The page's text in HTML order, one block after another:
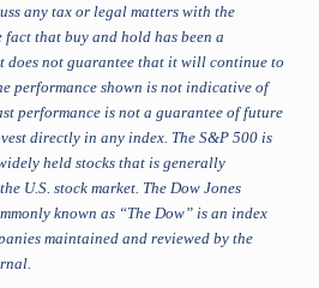
any tax or legal matters with the
fact that buy and hold has been a
does not guarantee that it will continue to
performance shown is not indicative of
performance is not a guarantee of future
directly in any index. The S&P 500 is
held stocks that is generally
U.S. stock market. The Dow Jones
known as “The Dow” is an index
maintained and reviewed by the